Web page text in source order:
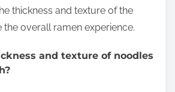
thickness and texture of the
the overall ramen experience.
and texture of noodles